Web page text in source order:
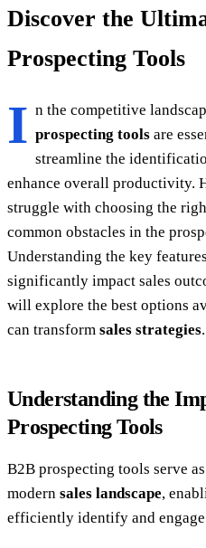
Discover the
Prospecting Tools
I n the competitive
prospecting tools are
streamline the
enhance overall productivity.
struggle with choosing the
common obstacles in the
Understanding the key
significantly impact sales
will explore the best options
can transform sales strategies.
Understanding the
Prospecting Tools
B2B prospecting tools serve as
modern sales landscape,
efficiently identify and